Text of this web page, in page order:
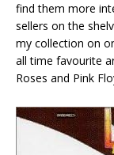
find them more
sellers on the
my collection on
all time favourite
Roses and Pink